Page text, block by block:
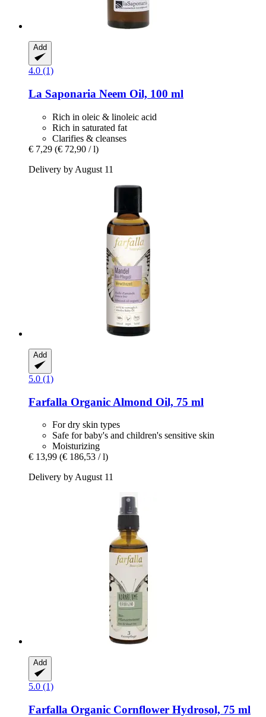
Add
4.0 (1)
La Saponaria Neem Oil, 100 ml
Rich in oleic & linoleic acid
Rich in saturated fat
Clarifies & cleanses
€ 7,29 (€ 72,90 / l)
Delivery by August 11
Add
5.0 (1)
Farfalla Organic Almond Oil, 75 ml
For dry skin types
Safe for baby's and children's sensitive skin
Moisturizing
€ 13,99 (€ 186,53 / l)
Delivery by August 11
Add
5.0 (1)
Farfalla Organic Cornflower Hydrosol, 75 ml